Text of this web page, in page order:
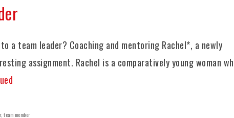
a team leader? Coaching and mentoring Rachel*, a newly
assignment. Rachel is a comparatively young woman
, team member